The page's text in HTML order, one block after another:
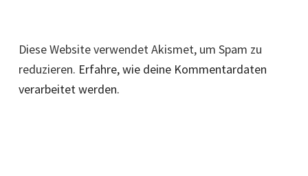
Diese Website verwendet Akismet, um Spam zu
reduzieren. Erfahre, wie deine Kommentardaten
verarbeitet werden.